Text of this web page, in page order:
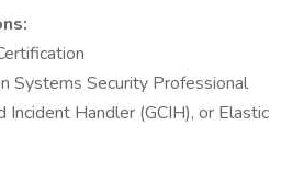
Systems Security Professional
Incident Handler (GCIH), or Elastic